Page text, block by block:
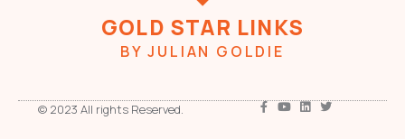
GOLD STAR LINKS
BY JULIAN GOLDIE
© 2023 All rights Reserved.